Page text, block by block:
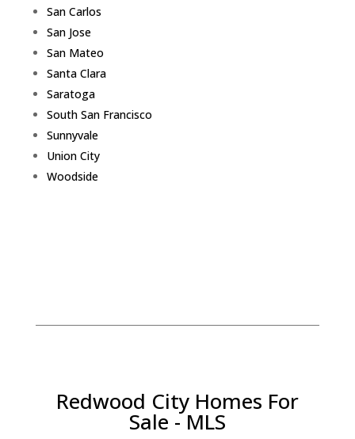
San Carlos
San Jose
San Mateo
Santa Clara
Saratoga
South San Francisco
Sunnyvale
Union City
Woodside
Redwood City Homes For
Sale - MLS